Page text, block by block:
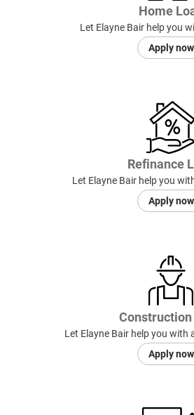
Home
Let Elayne Bair help you
Apply now
Refinance
Let Elayne Bair help you
Apply now
Construction
Let Elayne Bair help you with
Apply now